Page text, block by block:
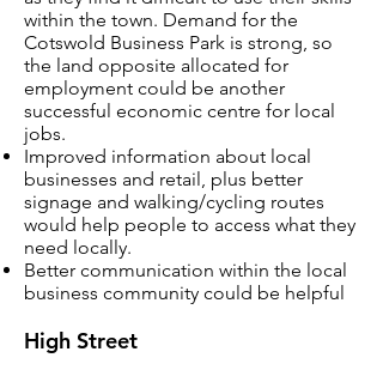
within the town. Demand for the
Cotswold Business Park is strong, so
the land opposite allocated for
employment could be another
successful economic centre for local
jobs.
Improved information about local
businesses and retail, plus better
signage and walking/cycling routes
would help people to access what they
need locally.
Better communication within the local
business community could be helpful
High Street